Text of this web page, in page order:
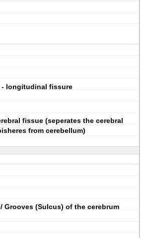
- longitudinal fissure
fissue (seperates the cerebral
from cerebellum)
Grooves (Sulcus) of the cerebrum